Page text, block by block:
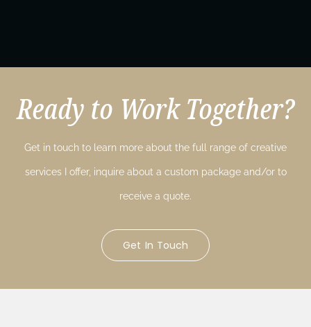
Ready to Work Together?
Get in touch to learn more about the full range of creative
services I offer, inquire about a custom package and/or to
receive a quote.
Get In Touch